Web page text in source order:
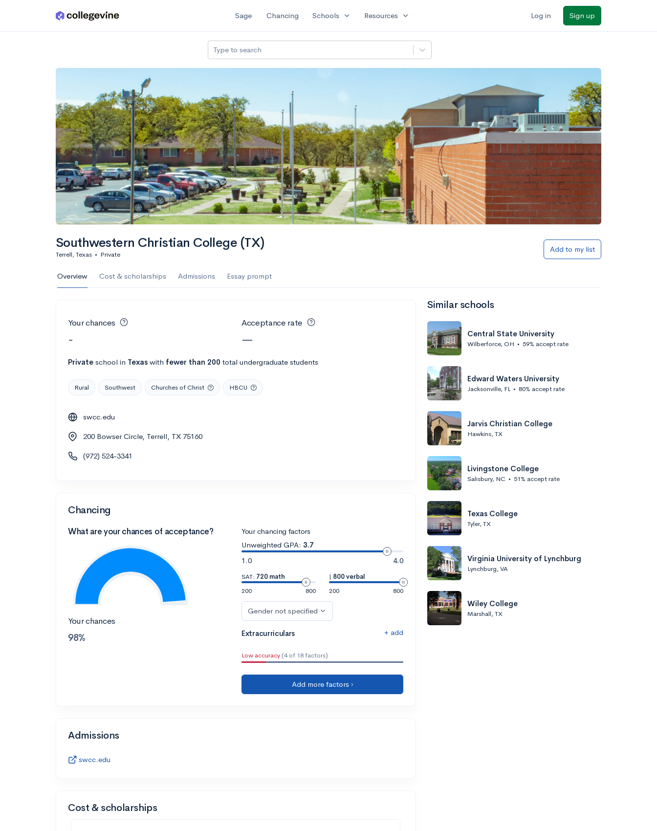
Skip to main content Sage Chancing Schools expand_more Resources expand_more Log in Sign up
Type to search
Southwestern Christian College (TX)
Terrell, Texas • Private
Add to my list
Overview Cost & scholarships Admissions Essay prompt
Your chances
-
Acceptance rate
—
Private school in Texas with fewer than 200 total undergraduate students
Rural Southwest Churches of Christ HBCU
swcc.edu
200 Bowser Circle, Terrell, TX 75160
(972) 524-3341
Chancing
What are your chances of acceptance?
Your chances
98%
Your chancing factors
Unweighted GPA: 3.7
1.0
4.0
SAT: 720 math
200
800
| 800 verbal
200
800
Gender not specified
Extracurriculars + add
Low accuracy (4 of 18 factors)
Add more factors ›
Admissions
swcc.edu
Cost & scholarships
Similar schools
Central State University
Wilberforce, OH • 59% accept rate
Edward Waters University
Jacksonville, FL • 80% accept rate
Jarvis Christian College
Hawkins, TX
Livingstone College
Salisbury, NC • 51% accept rate
Texas College
Tyler, TX
Virginia University of Lynchburg
Lynchburg, VA
Wiley College
Marshall, TX